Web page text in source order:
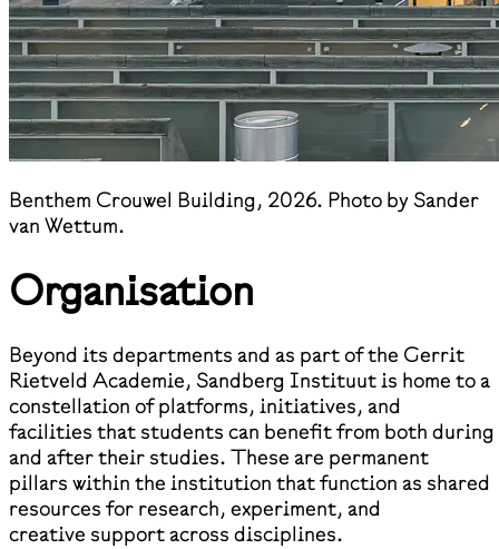
Benthem Crouwel Building, 2026. Photo by Sander
van Wettum.
Organisation
Beyond its departments and as part of the Gerrit
Rietveld Academie, Sandberg Instituut is home to a
constellation of platforms, initiatives, and
facilities that students can benefit from both during
and after their studies. These are permanent
pillars within the institution that function as shared
resources for research, experiment, and
creative support across disciplines.